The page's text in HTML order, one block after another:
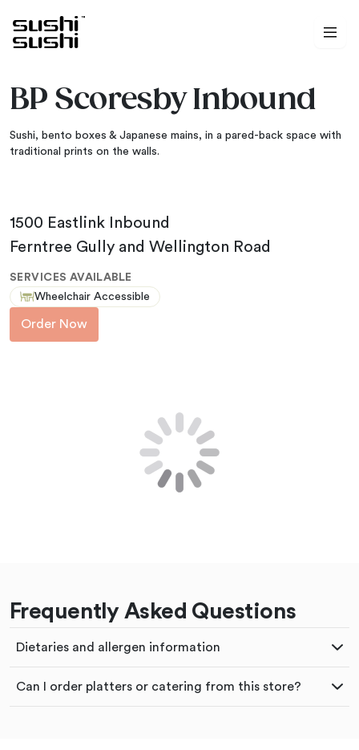
BP Scoresby Inbound
Sushi, bento boxes & Japanese mains, in a pared-back space with
traditional prints on the walls.
1500 Eastlink Inbound
Ferntree Gully and Wellington Road
SERVICES AVAILABLE
Wheelchair Accessible
Order Now
Frequently Asked Questions
Dietaries and allergen information
Can I order platters or catering from this store?